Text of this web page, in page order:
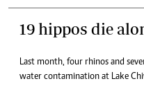
19 hippos die
Last month, four rhinos and
water contamination at Lake